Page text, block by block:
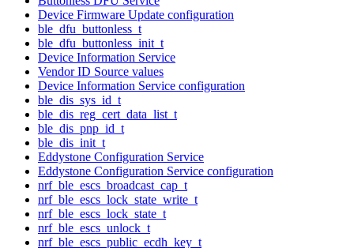
Device Firmware Update configuration
ble_dfu_buttonless_t
ble_dfu_buttonless_init_t
Device Information Service
Vendor ID Source values
Device Information Service configuration
ble_dis_sys_id_t
ble_dis_reg_cert_data_list_t
ble_dis_pnp_id_t
ble_dis_init_t
Eddystone Configuration Service
Eddystone Configuration Service configuration
nrf_ble_escs_broadcast_cap_t
nrf_ble_escs_lock_state_write_t
nrf_ble_escs_lock_state_t
nrf_ble_escs_unlock_t
nrf_ble_escs_public_ecdh_key_t